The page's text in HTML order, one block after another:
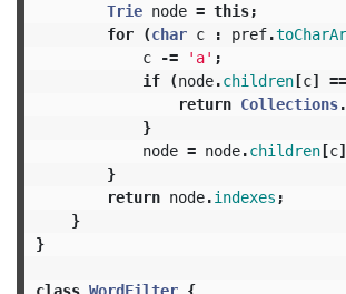
Trie node = this;
for
(char c : pref.
c
-= 'a' ;
if
(node.children[c] ==
return Collections.
}
node = node.children[c
}
return node.indexes ;
}
}
class WordFilter {